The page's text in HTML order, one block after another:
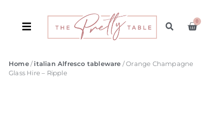
0
Home/ italian Alfresco tableware / Orange Champagne
Glass Hire – Ripple